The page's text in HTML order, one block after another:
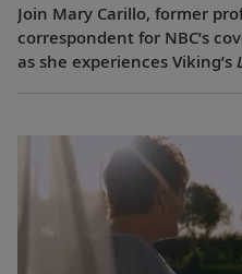
Join Mary Carillo, former
correspondent for NBC’s
as she experiences Viking’s